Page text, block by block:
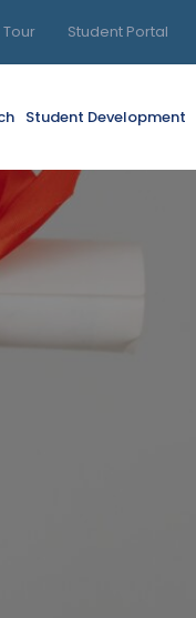
Student Portal
Student Development